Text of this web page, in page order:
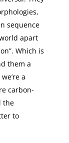
sequence
apart
Which is
them a
a
carbon-
the
to